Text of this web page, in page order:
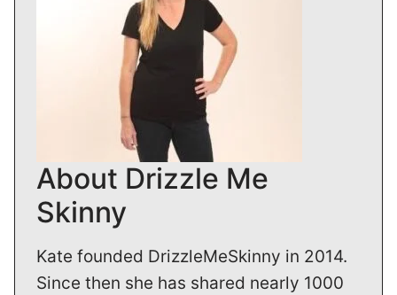
About Drizzle Me
Skinny
Kate founded DrizzleMeSkinny in 2014.
Since then she has shared nearly 1000